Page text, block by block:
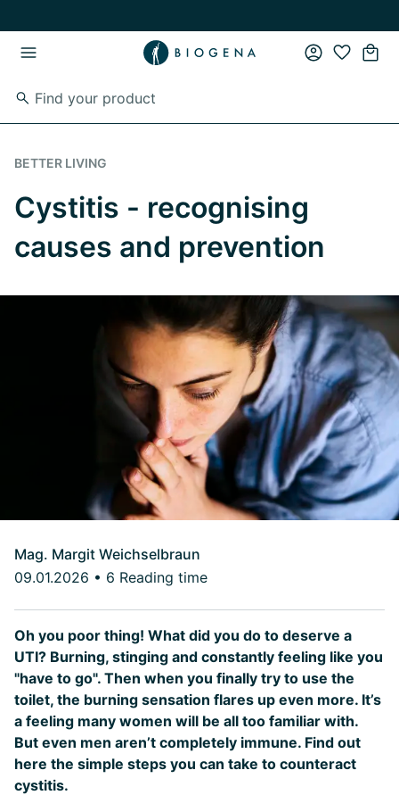
BETTER LIVING
Cystitis - recognising
causes and prevention
Mag. Margit Weichselbraun
09.01.2026 • 6 Reading time
Oh you poor thing! What did you do to deserve a
UTI? Burning, stinging and constantly feeling like you
"have to go". Then when you finally try to use the
toilet, the burning sensation flares up even more. It’s
a feeling many women will be all too familiar with.
But even men aren’t completely immune. Find out
here the simple steps you can take to counteract
cystitis.